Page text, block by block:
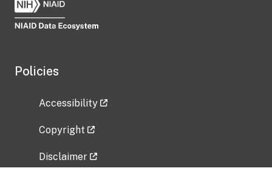
Policies
Accessibility
Copyright
Disclaimer